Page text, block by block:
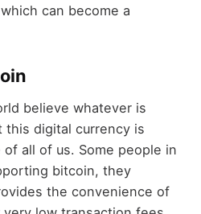
can become a
believe whatever is
digital currency is
all of us. Some people in
bitcoin, they
the convenience of